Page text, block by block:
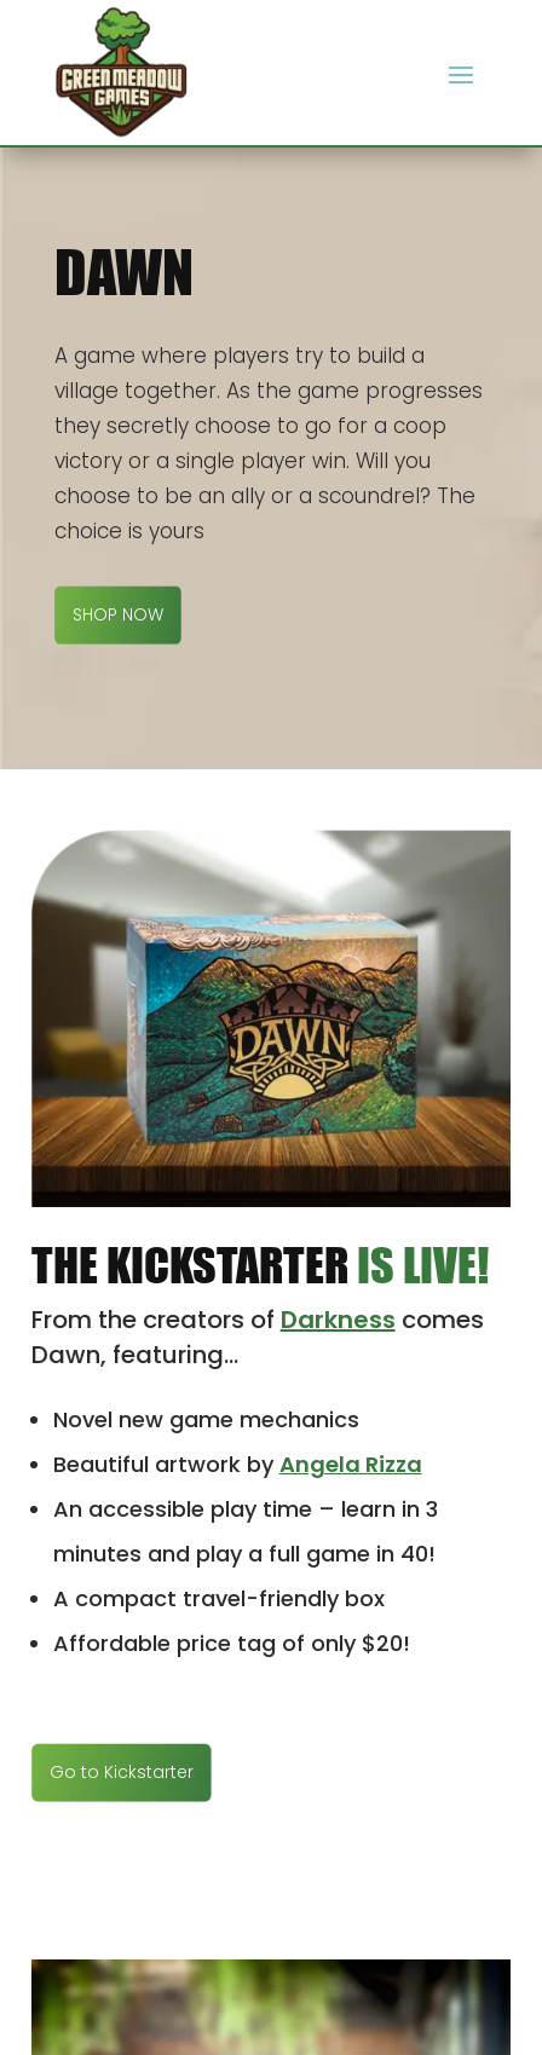
DAWN
A game where players try to build a
village together. As the game progresses
they secretly choose to go for a coop
victory or a single player win. Will you
choose to be an ally or a scoundrel? The
choice is yours
SHOP NOW
THE KICKSTARTERIS LIVE!
From the creators of Darkness comes
Dawn, featuring…
Novel new game mechanics
Beautiful artwork by Angela Rizza
An accessible play time – learn in 3
minutes and play a full game in 40!
A compact travel-friendly box
Affordable price tag of only $20!
Go to Kickstarter